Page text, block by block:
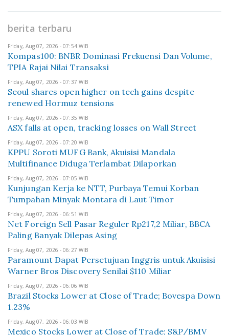
berita terbaru
Friday, Aug 07, 2026 - 07:54 WIB
Kompas100: BNBR Dominasi Frekuensi Dan Volume,
TPIA Rajai Nilai Transaksi
Friday, Aug 07, 2026 - 07:37 WIB
Seoul shares open higher on tech gains despite
renewed Hormuz tensions
Friday, Aug 07, 2026 - 07:35 WIB
ASX falls at open, tracking losses on Wall Street
Friday, Aug 07, 2026 - 07:20 WIB
KPPU Soroti MUFG Bank, Akuisisi Mandala
Multifinance Diduga Terlambat Dilaporkan
Friday, Aug 07, 2026 - 07:05 WIB
Kunjungan Kerja ke NTT, Purbaya Temui Korban
Tumpahan Minyak Montara di Laut Timor
Friday, Aug 07, 2026 - 06:51 WIB
Net Foreign Sell Pasar Reguler Rp217,2 Miliar, BBCA
Paling Banyak Dilepas Asing
Friday, Aug 07, 2026 - 06:27 WIB
Paramount Dapat Persetujuan Inggris untuk Akuisisi
Warner Bros Discovery Senilai $110 Miliar
Friday, Aug 07, 2026 - 06:06 WIB
Brazil Stocks Lower at Close of Trade; Bovespa Down
1.23%
Friday, Aug 07, 2026 - 06:03 WIB
Mexico Stocks Lower at Close of Trade; S&P/BMV